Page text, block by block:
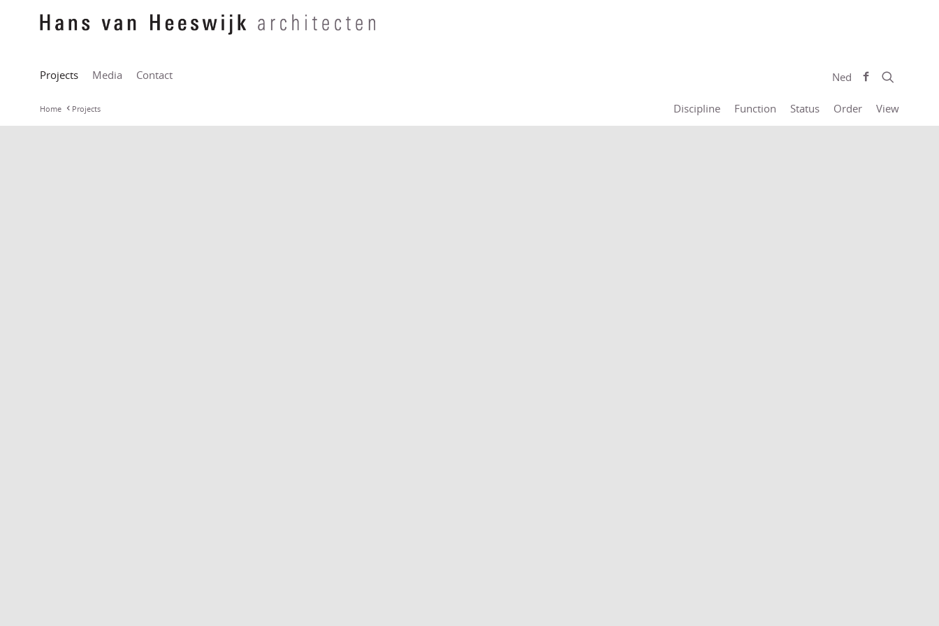
Projects Media Contact Ned
Home Projects Discipline Function Status Order View